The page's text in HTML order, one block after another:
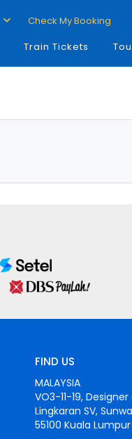
Check My Booking
Train Tickets
FIND US
MALAYSIA
VO3-11-19,
Lingkaran SV,
55100 Kuala Lumpur